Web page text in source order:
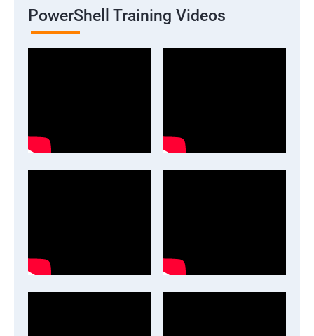
PowerShell Training Videos